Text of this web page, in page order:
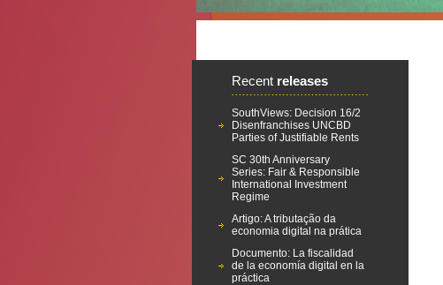
Recent releases
SouthViews: Decision 16/2
Disenfranchises UNCBD
Parties of Justifiable Rents
SC 30th Anniversary
Series: Fair & Responsible
International Investment
Regime
Artigo: A tributação da
economia digital na prática
Documento: La fiscalidad
de la economía digital en la
práctica